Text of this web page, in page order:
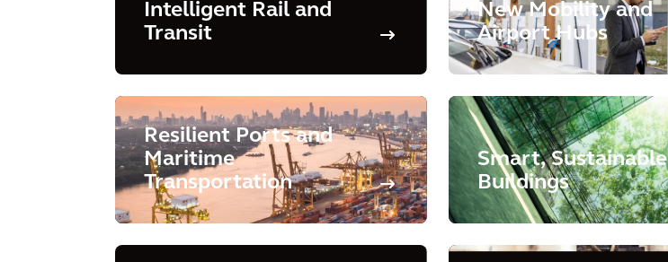
Intelligent Rail and
Transit
New Mobility and
Airport Hubs
Resilient Ports and
Maritime
Transportation
Smart, Sustainable
Buildings